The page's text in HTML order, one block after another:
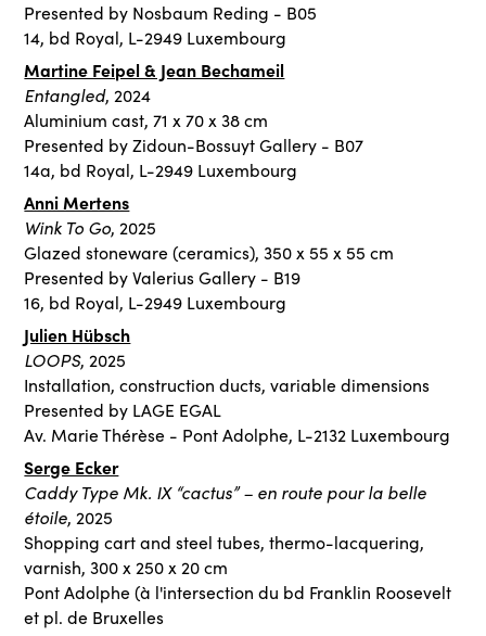
Presented by Nosbaum Reding - B05
14, bd Royal, L-2949 Luxembourg
Martine Feipel & Jean Bechameil
Entangled, 2024
Aluminium cast, 71 x 70 x 38 cm
Presented by Zidoun-Bossuyt Gallery - B07
14a, bd Royal, L-2949 Luxembourg
Anni Mertens
Wink To Go, 2025
Glazed stoneware (ceramics), 350 x 55 x 55 cm
Presented by Valerius Gallery - B19
16, bd Royal, L-2949 Luxembourg
Julien Hübsch
LOOPS, 2025
Installation, construction ducts, variable dimensions
Presented by LAGE EGAL
Av. Marie Thérèse - Pont Adolphe, L-2132 Luxembourg
Serge Ecker
Caddy Type Mk. IX “cactus” – en route pour la belle
étoile, 2025
Shopping cart and steel tubes, thermo-lacquering,
varnish, 300 x 250 x 20 cm
Pont Adolphe (à l'intersection du bd Franklin Roosevelt
et pl. de Bruxelles